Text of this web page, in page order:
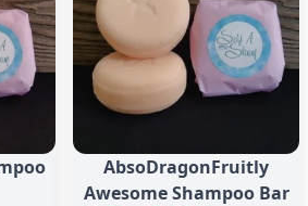
AbsoDragonFruitly
Awesome Shampoo Bar